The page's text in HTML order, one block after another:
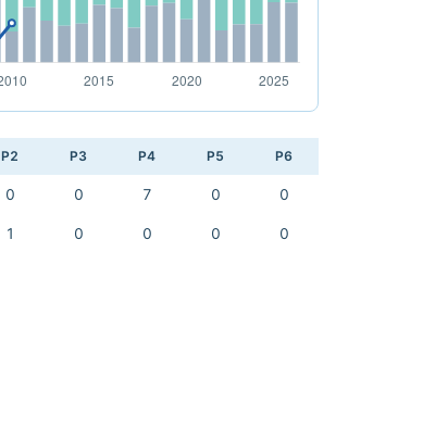
P2 P3 P4 P5 P6
0 0 7 0 0
1 0 0 0 0